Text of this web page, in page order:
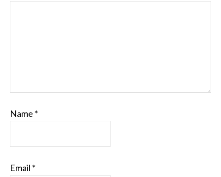
Name *
Email *